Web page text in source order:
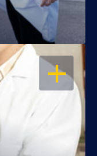
OPEN